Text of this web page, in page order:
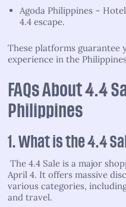
Agoda Philippines –
4.4 escape.
These platforms guarantee
experience in the
FAQs About 4.4
Philippines
1. What is the 4.4
The 4.4 Sale is a major
April 4. It offers massive
various categories,
and travel.